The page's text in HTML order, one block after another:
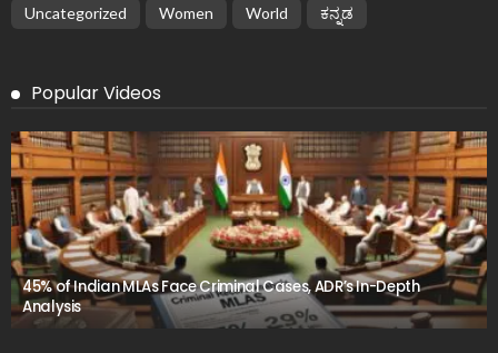
Uncategorized
Women World ಕನ್ನಡ
Popular Videos
45% of Indian MLAs Face Criminal Cases, ADR’s In-Depth
Analysis